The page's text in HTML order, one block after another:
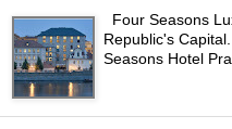
Four Seasons
Republic's
Seasons Hotel